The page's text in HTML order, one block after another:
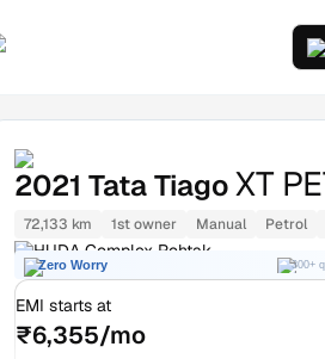
2021 Tata TiagoXT
72,133 km 1st owner Manual Petrol
HUDA Complex Rohtak
Zero Worry 300+
EMI starts at
₹6,355/mo